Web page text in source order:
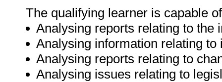
The qualifying learner is capable
Analysing reports relating to the
Analysing information relating
Analysing reports relating to
Analysing issues relating to